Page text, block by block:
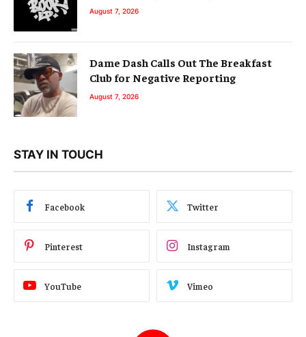
August 7, 2026
Dame Dash Calls Out The Breakfast
Club for Negative Reporting
August 7, 2026
STAY IN TOUCH
Facebook Twitter
Pinterest Instagram
YouTube Vimeo